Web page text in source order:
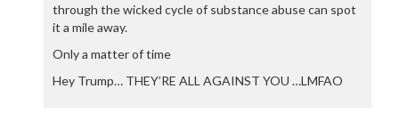
through the wicked cycle of substance abuse can spot
it a mile away.
Only a matter of time
Hey Trump… THEY’RE ALL AGAINST YOU …LMFAO